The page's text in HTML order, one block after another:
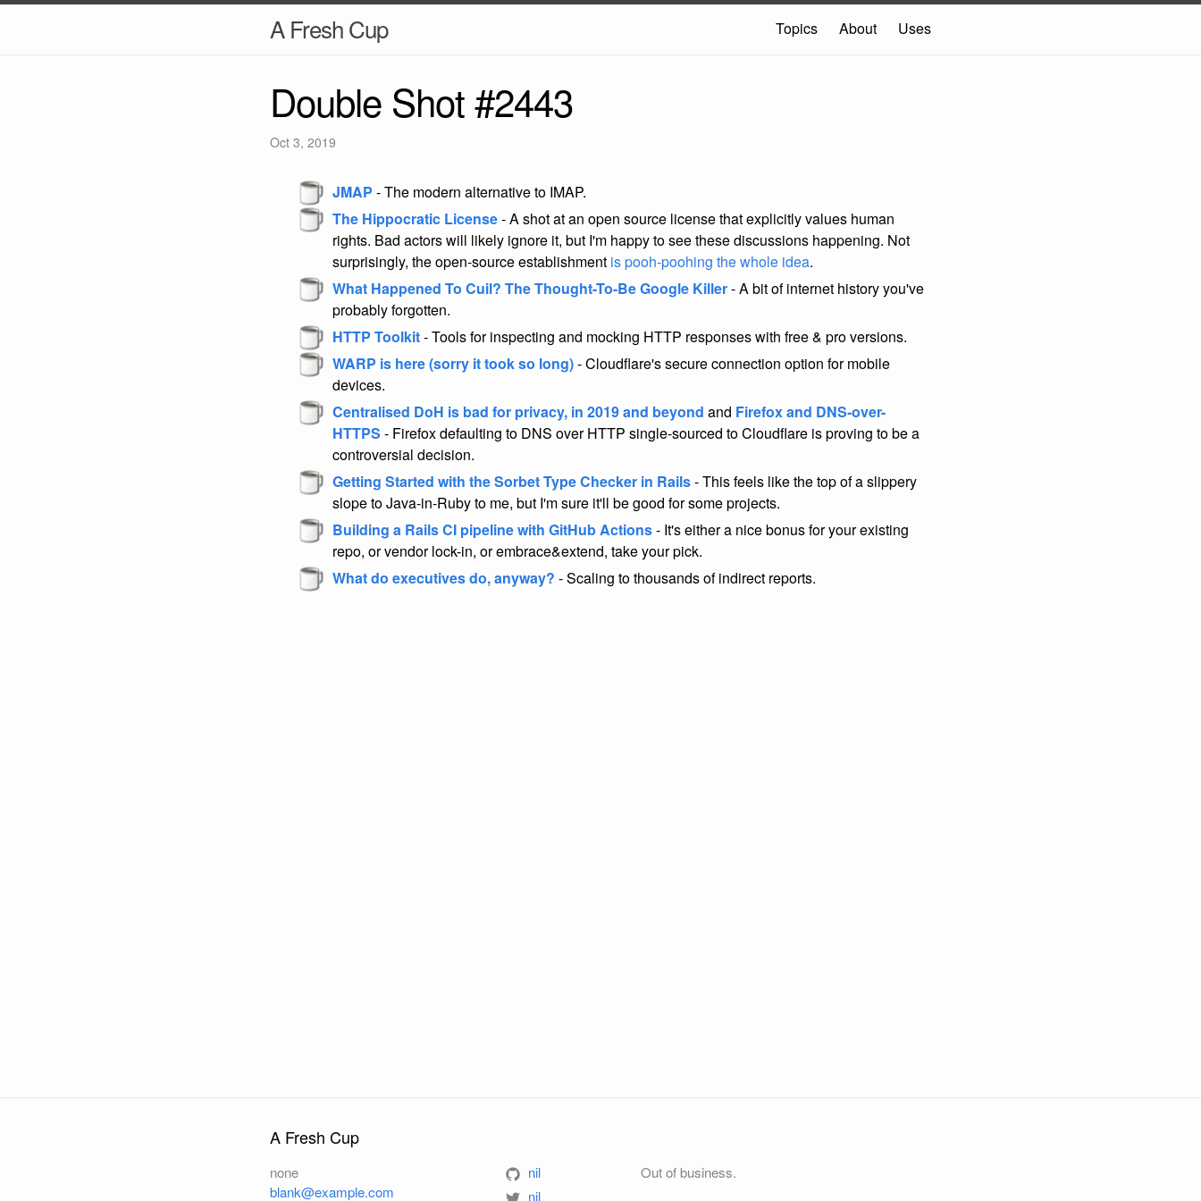
A Fresh Cup Topics About Uses
Double Shot #2443
Oct 3, 2019
JMAP - The modern alternative to IMAP.
The Hippocratic License- A shot at an open source license that explicitly values human
rights. Bad actors will likely ignore it, but I'm happy to see these discussions happening. Not
surprisingly, the open-source establishment is pooh-poohing the whole idea.
What Happened To Cuil? The Thought-To-Be Google Killer- A bit of internet history you've
probably forgotten.
HTTP Toolkit- Tools for inspecting and mocking HTTP responses with free & pro versions.
WARP is here (sorry it took so long)- Cloudflare's secure connection option for mobile
devices.
Centralised DoH is bad for privacy, in 2019 and beyond and Firefox and DNS-over-
HTTPS - Firefox defaulting to DNS over HTTP single-sourced to Cloudflare is proving to be a
controversial decision.
Getting Started with the Sorbet Type Checker in Rails- This feels like the top of a slippery
slope to Java-in-Ruby to me, but I'm sure it'll be good for some projects.
Building a Rails CI pipeline with GitHub Actions- It's either a nice bonus for your existing
repo, or vendor lock-in, or embrace&extend, take your pick.
What do executives do, anyway? - Scaling to thousands of indirect reports.
A Fresh Cup
none
blank@example.com
nil
nil
Out of business.